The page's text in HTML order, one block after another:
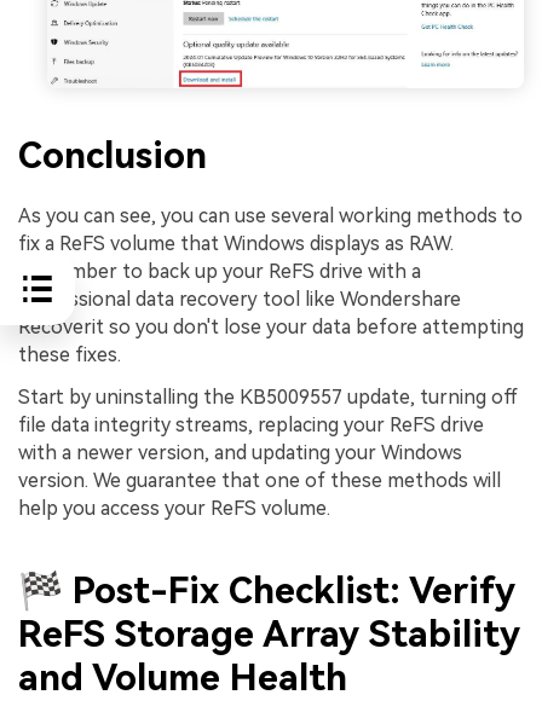
Conclusion
As you can see, you can use several working methods to
fix a ReFS volume that Windows displays as RAW.
Remember to back up your ReFS drive with a
professional data recovery tool like Wondershare
Recoverit so you don't lose your data before attempting
these fixes.
Start by uninstalling the KB5009557 update, turning off
file data integrity streams, replacing your ReFS drive
with a newer version, and updating your Windows
version. We guarantee that one of these methods will
help you access your ReFS volume.
🏁 Post-Fix Checklist: Verify
ReFS Storage Array Stability
and Volume Health